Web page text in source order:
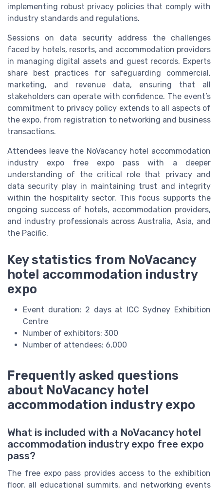
implementing robust privacy policies that comply with
industry standards and regulations.
Sessions on data security address the challenges
faced by hotels, resorts, and accommodation providers
in managing digital assets and guest records. Experts
share best practices for safeguarding commercial,
marketing, and revenue data, ensuring that all
stakeholders can operate with confidence. The event’s
commitment to privacy policy extends to all aspects of
the expo, from registration to networking and business
transactions.
Attendees leave the NoVacancy hotel accommodation
industry expo free expo pass with a deeper
understanding of the critical role that privacy and
data security play in maintaining trust and integrity
within the hospitality sector. This focus supports the
ongoing success of hotels, accommodation providers,
and industry professionals across Australia, Asia, and
the Pacific.
Key statistics from NoVacancy
hotel accommodation industry
expo
Event duration: 2 days at ICC Sydney Exhibition
Centre
Number of exhibitors: 300
Number of attendees: 6,000
Frequently asked questions
about NoVacancy hotel
accommodation industry expo
What is included with a NoVacancy hotel
accommodation industry expo free expo
pass?
The free expo pass provides access to the exhibition
floor, all educational summits, and networking events